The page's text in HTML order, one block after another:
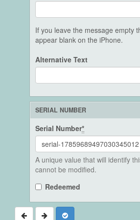
If you leave the message empty
appear blank on the iPhone.
Alternative Text
SERIAL NUMBER
Serial Number*
A unique value that will identify
cannot be modified.
Redeemed